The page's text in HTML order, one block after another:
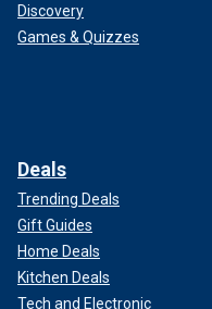
Discovery
Games & Quizzes
Deals
Trending Deals
Gift Guides
Home Deals
Kitchen Deals
Tech and Electronic